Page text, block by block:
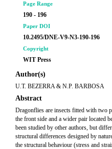
Page Range
190 - 196
Paper DOI
10.2495/DNE-V9-N3-190-196
Copyright
WIT Press
Author(s)
U.T. BEZERRA & N.P. BARBOSA
Abstract
Dragonflies are insects fitted with two
the front side and a wider pair located
been studied by other authors, but
structural differences designed by
the structural behaviour (stress and